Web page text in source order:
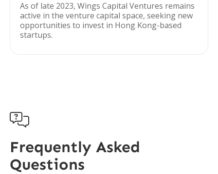
As of late 2023, Wings Capital Ventures remains
active in the venture capital space, seeking new
opportunities to invest in Hong Kong-based
startups.

Frequently Asked
Questions